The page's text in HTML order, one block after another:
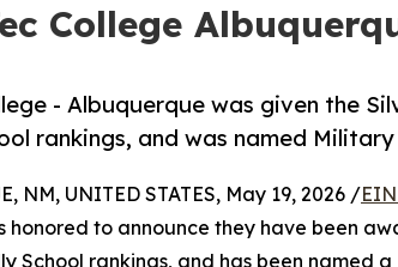
College
- Albuquerque was given the
rankings, and was named
NM, UNITED STATES, May 19, 2026 /
honored to announce they have been
School rankings, and has been named